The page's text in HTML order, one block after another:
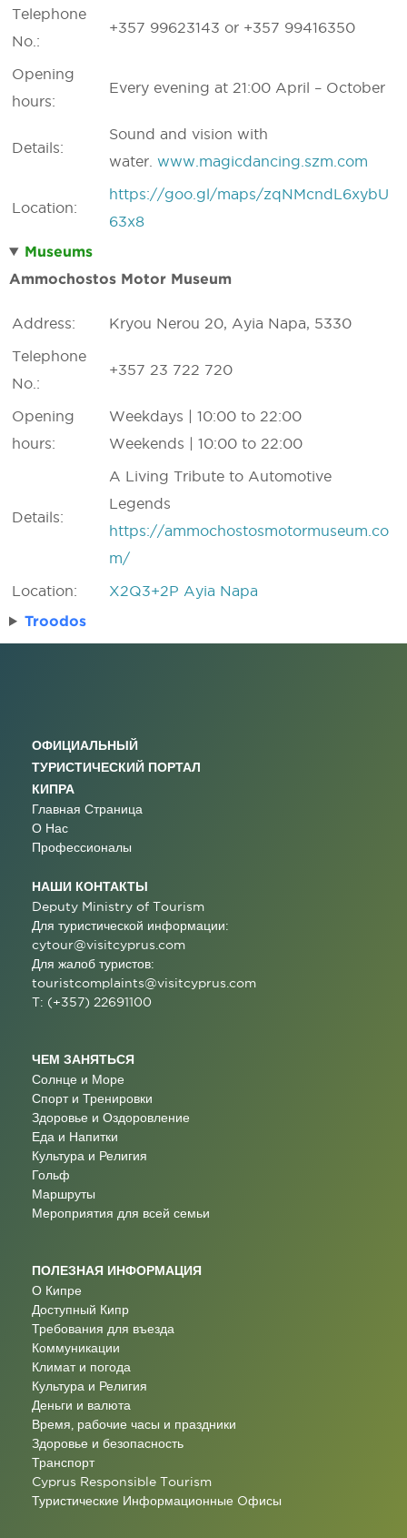
Telephone
No.:
+357 99623143 or +357 99416350
Opening
hours:
Every evening at 21:00 April – October
Details:
Sound and vision with
water. www.magicdancing.szm.com
Location:
https://goo.gl/maps/zqNMcndL6xybU
63x8
Museums
Ammochostos Motor Museum
Address:
Kryou Nerou 20, Ayia Napa, 5330
Telephone
No.:
+357 23 722 720
Opening
hours:
Weekdays | 10:00 to 22:00
Weekends | 10:00 to 22:00
Details:
A Living Tribute to Automotive
Legends
https://ammochostosmotormuseum.co
m/
Location:
X2Q3+2P Ayia Napa
Troodos
ОФИЦИАЛЬНЫЙ
ТУРИСТИЧЕСКИЙ ПОРТАЛ
КИПРА
Главная Страница
О Нас
Профессионалы
НАШИ КОНТАКТЫ
Deputy Ministry of Tourism
Для туристической информации:
cytour@visitcyprus.com
Для жалоб туристов:
touristcomplaints@visitcyprus.com
T: (+357) 22691100
ЧЕМ ЗАНЯТЬСЯ
Солнце и Море
Спорт и Тренировки
Здоровье и Оздоровление
Еда и Напитки
Культура и Религия
Гольф
Маршруты
Мероприятия для всей семьи
ПОЛЕЗНАЯ ИНФОРМАЦИЯ
О Кипре
Доступный Кипр
Требования для въезда
Коммуникации
Климат и погода
Культура и Религия
Деньги и валюта
Время, рабочие часы и праздники
Здоровье и безопасность
Транспорт
Cyprus Responsible Tourism
Туристические Информационные Oфисы